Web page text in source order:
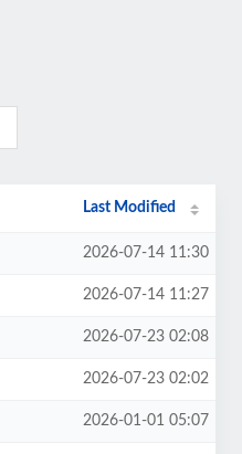
Last Modified
2026-07-14 11:30
2026-07-14 11:27
2026-07-23 02:08
2026-07-23 02:02
2026-01-01 05:07